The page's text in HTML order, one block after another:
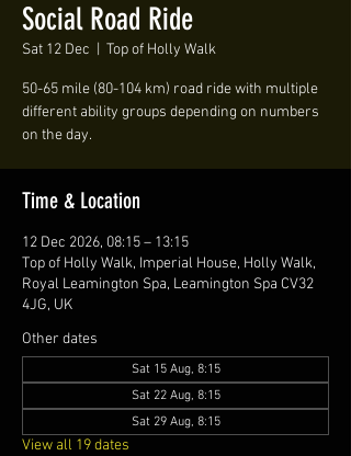
Social Road Ride
Sat 12 Dec Top of Holly Walk
50-65 mile (80-104 km) road ride with multiple
different ability groups depending on numbers
on the day.
Time & Location
12 Dec 2026, 08:15 – 13:15
Top of Holly Walk, Imperial House, Holly Walk,
Royal Leamington Spa, Leamington Spa CV32
4JG, UK
Other dates
Sat 15 Aug, 8:15
Sat 22 Aug, 8:15
Sat 29 Aug, 8:15
View all 19 dates